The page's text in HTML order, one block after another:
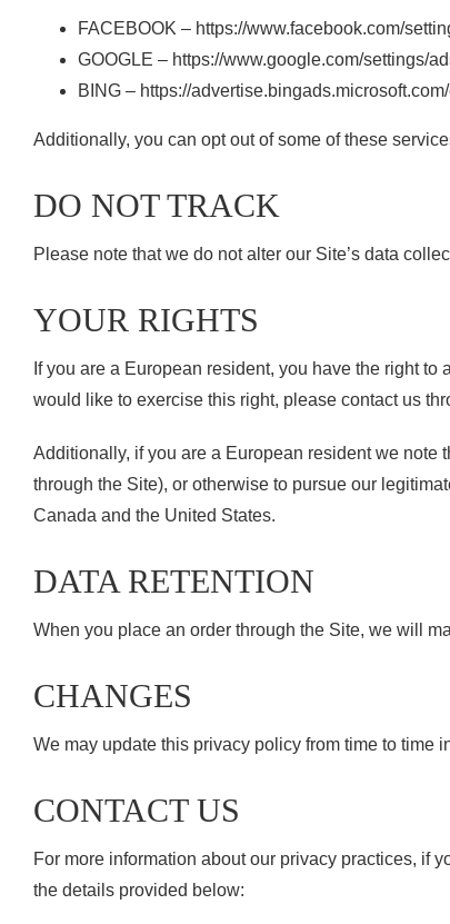
FACEBOOK – https://www.facebook.com/
GOOGLE – https://www.google.com/settings/
BING – https://
Additionally, you can opt out of some of these
DO NOT TRACK
Please note that we do not alter our Site’s data
YOUR RIGHTS
If you are a European resident, you have the right
would like to exercise this right, please contact us
Additionally, if you are a European resident we note
through the Site), or otherwise to pursue our
Canada and the United States.
DATA RETENTION
When you place an order through the Site, we will
CHANGES
We may update this privacy policy from time to time
CONTACT US
For more information about our privacy practices, if
the details provided below: